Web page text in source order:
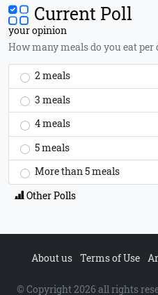
Current Poll
your opinion
How many meals do you eat per
2 meals
3 meals
4 meals
5 meals
More than 5 meals
Other Polls
About us Terms of Use
© Copyright 2026 all rights